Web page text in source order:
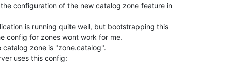
configuration of the new catalog zone feature in
is running quite well, but bootstrapping this
config for zones wont work for me.
catalog zone is "zone.catalog".